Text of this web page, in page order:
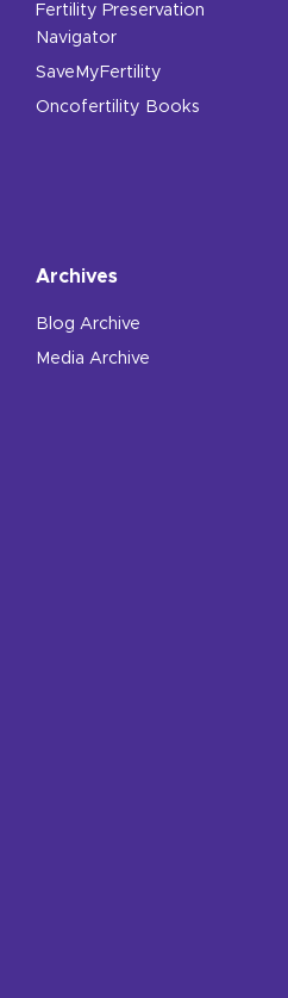
Fertility Preservation
Navigator
SaveMyFertility
Oncofertility Books
Archives
Blog Archive
Media Archive